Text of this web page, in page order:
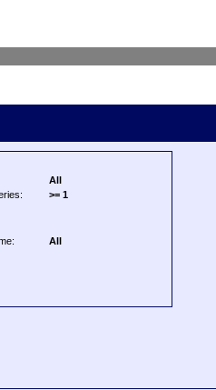
All
>= 1
All